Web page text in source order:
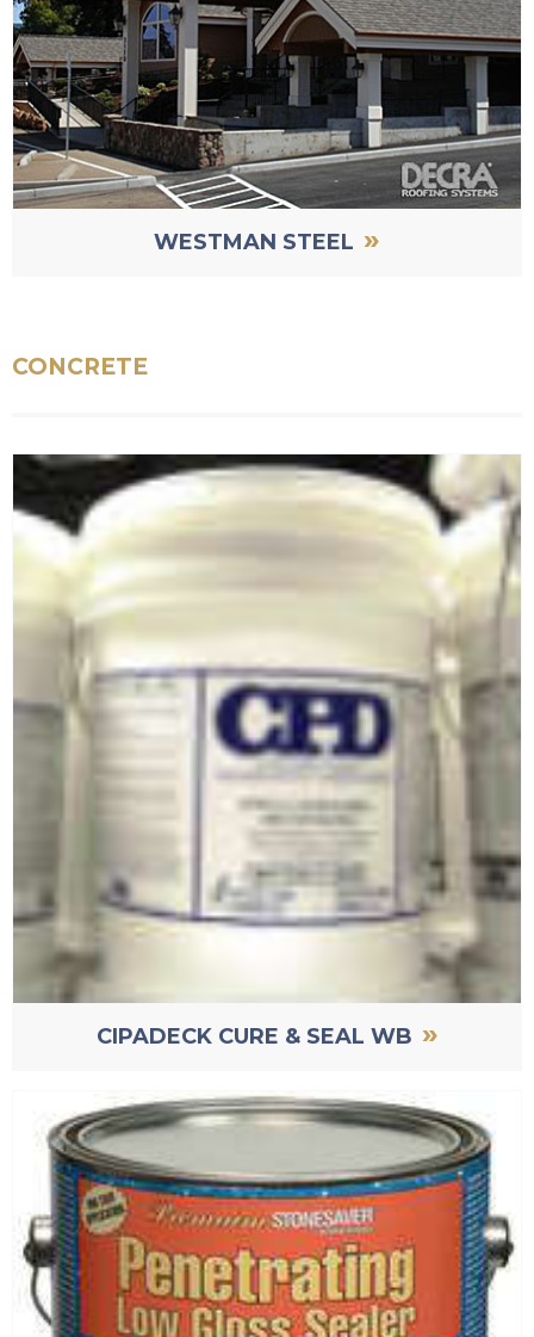
WESTMAN STEEL »
CONCRETE
CIPADECK CURE & SEAL WB »